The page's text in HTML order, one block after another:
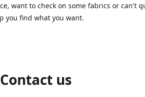
want to check on some fabrics or can't
you find what you want.
Contact us